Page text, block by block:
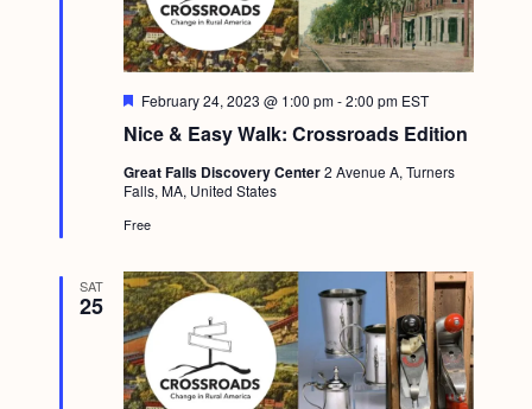
Nice & Easy Walk: Crossroads Edition
F
a
u
r
d
February 24, 2023 @ 1:00 pm-2:00 pm EST
Great Falls Discovery Center2 Avenue A, Turners
Falls, MA, United States
Free
SAT
25